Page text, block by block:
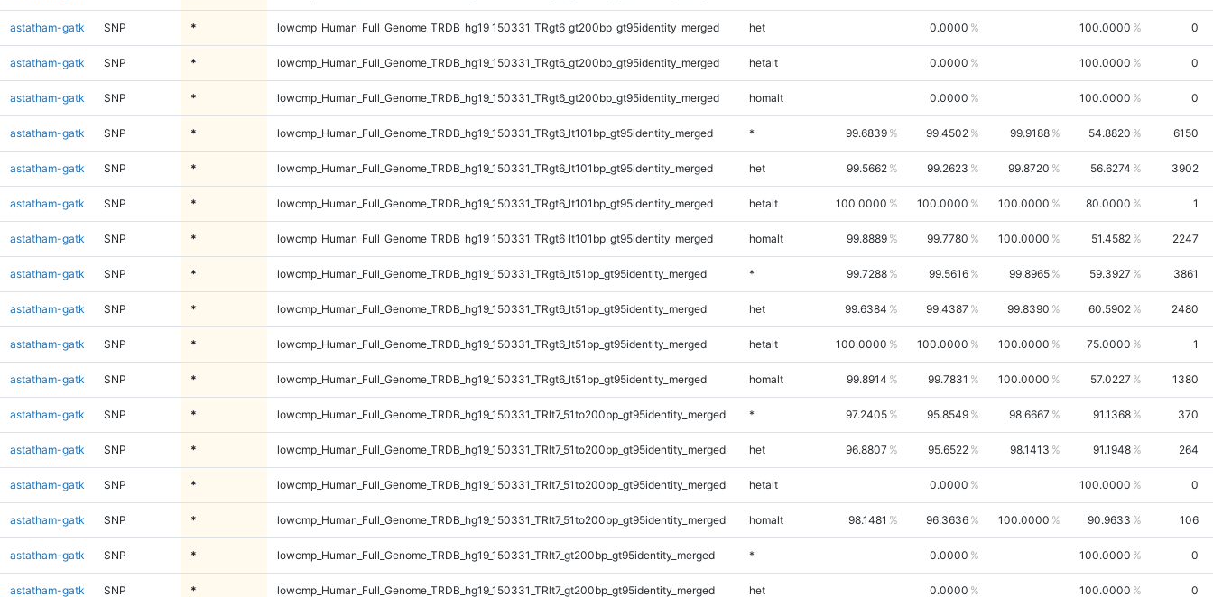
astatham-gatk SNP * lowcmp_Human_Full_Genome_TRDB_hg19_150331_TRgt6_gt200bp_gt95identity_merged het 0.0000 100.0000 0
astatham-gatk SNP * lowcmp_Human_Full_Genome_TRDB_hg19_150331_TRgt6_gt200bp_gt95identity_merged hetalt 0.0000 100.0000 0
astatham-gatk SNP * lowcmp_Human_Full_Genome_TRDB_hg19_150331_TRgt6_gt200bp_gt95identity_merged homalt 0.0000 100.0000 0
astatham-gatk SNP * lowcmp_Human_Full_Genome_TRDB_hg19_150331_TRgt6_lt101bp_gt95identity_merged * 99.6839 99.4502 99.9188 54.8820 6150
astatham-gatk SNP * lowcmp_Human_Full_Genome_TRDB_hg19_150331_TRgt6_lt101bp_gt95identity_merged het 99.5662 99.2623 99.8720 56.6274 3902
astatham-gatk SNP * lowcmp_Human_Full_Genome_TRDB_hg19_150331_TRgt6_lt101bp_gt95identity_merged hetalt 100.0000 100.0000 100.0000 80.0000 1
astatham-gatk SNP * lowcmp_Human_Full_Genome_TRDB_hg19_150331_TRgt6_lt101bp_gt95identity_merged homalt 99.8889 99.7780 100.0000 51.4582 2247
astatham-gatk SNP * lowcmp_Human_Full_Genome_TRDB_hg19_150331_TRgt6_lt51bp_gt95identity_merged * 99.7288 99.5616 99.8965 59.3927 3861
astatham-gatk SNP * lowcmp_Human_Full_Genome_TRDB_hg19_150331_TRgt6_lt51bp_gt95identity_merged het 99.6384 99.4387 99.8390 60.5902 2480
astatham-gatk SNP * lowcmp_Human_Full_Genome_TRDB_hg19_150331_TRgt6_lt51bp_gt95identity_merged hetalt 100.0000 100.0000 100.0000 75.0000 1
astatham-gatk SNP * lowcmp_Human_Full_Genome_TRDB_hg19_150331_TRgt6_lt51bp_gt95identity_merged homalt 99.8914 99.7831 100.0000 57.0227 1380
astatham-gatk SNP * lowcmp_Human_Full_Genome_TRDB_hg19_150331_TRlt7_51to200bp_gt95identity_merged * 97.2405 95.8549 98.6667 91.1368 370
astatham-gatk SNP * lowcmp_Human_Full_Genome_TRDB_hg19_150331_TRlt7_51to200bp_gt95identity_merged het 96.8807 95.6522 98.1413 91.1948 264
astatham-gatk SNP * lowcmp_Human_Full_Genome_TRDB_hg19_150331_TRlt7_51to200bp_gt95identity_merged hetalt 0.0000 100.0000 0
astatham-gatk SNP * lowcmp_Human_Full_Genome_TRDB_hg19_150331_TRlt7_51to200bp_gt95identity_merged homalt 98.1481 96.3636 100.0000 90.9633 106
astatham-gatk SNP * lowcmp_Human_Full_Genome_TRDB_hg19_150331_TRlt7_gt200bp_gt95identity_merged * 0.0000 100.0000 0
astatham-gatk SNP * lowcmp_Human_Full_Genome_TRDB_hg19_150331_TRlt7_gt200bp_gt95identity_merged het 0.0000 100.0000 0